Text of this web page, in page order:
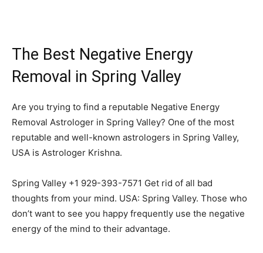
The Best Negative Energy
Removal in Spring Valley
Are you trying to find a reputable Negative Energy
Removal Astrologer in Spring Valley? One of the most
reputable and well-known astrologers in Spring Valley,
USA is Astrologer Krishna.
Spring Valley +1 929-393-7571 Get rid of all bad
thoughts from your mind. USA: Spring Valley. Those who
don’t want to see you happy frequently use the negative
energy of the mind to their advantage.